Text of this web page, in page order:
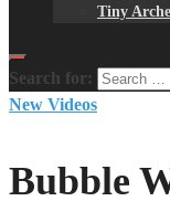
Tiny
Search for:
New Videos
Bubble